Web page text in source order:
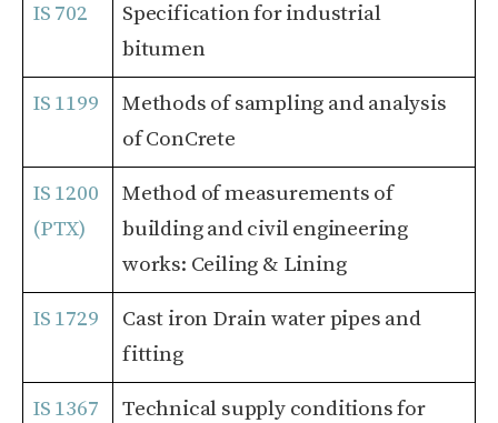
IS 702
Specification for industrial
bitumen
IS 1199
Methods of sampling and analysis
of ConCrete
IS 1200
(PTΧ)
Method of measurements of
building and civil engineering
works: Ceiling & Lining
IS 1729
Cast iron Drain water pipes and
fitting
IS 1367
Technical supply conditions for